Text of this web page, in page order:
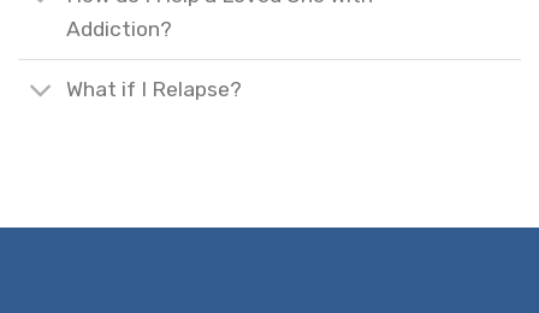
Addiction?
What if I Relapse?